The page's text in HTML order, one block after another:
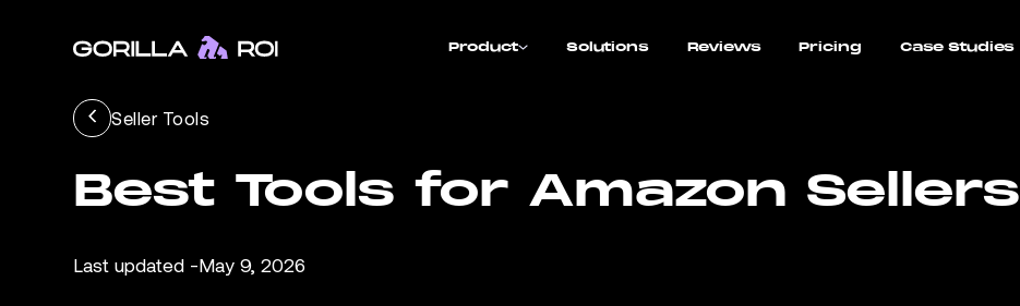
Product Solutions Reviews Pricing Case Studies
Seller Tools
Best Tools for Amazon Sellers
Last updated -May 9, 2026